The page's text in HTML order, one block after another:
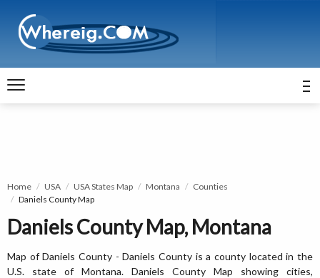
Home USA USA States Map Montana
Counties
Daniels County Map
Daniels County Map, Montana
Map of Daniels County - Daniels County is a county located in the
U.S. state of Montana. Daniels County Map showing cities,